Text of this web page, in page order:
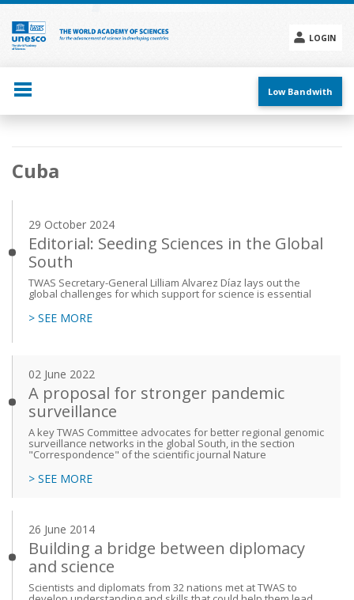
Skip
main
content
LOGIN
menu
Low Bandwith
Main
navigation
Cuba
29 October 2024
Editorial: Seeding Sciences in the Global
South
TWAS Secretary-General Lilliam Alvarez Díaz lays out the
global challenges for which support for science is essential
> SEE MORE
02 June 2022
A proposal for stronger pandemic
surveillance
A key TWAS Committee advocates for better regional genomic
surveillance networks in the global South, in the section
"Correspondence" of the scientific journal Nature
> SEE MORE
26 June 2014
Building a bridge between diplomacy
and science
Scientists and diplomats from 32 nations met at TWAS to